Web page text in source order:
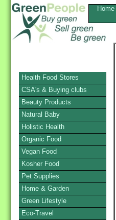
Home
Health Food Stores
CSA's & Buying clubs
Beauty Products
Natural Baby
Holistic Health
Organic Food
Vegan Food
Kosher Food
Pet Supplies
Home & Garden
Green Lifestyle
Eco-Travel